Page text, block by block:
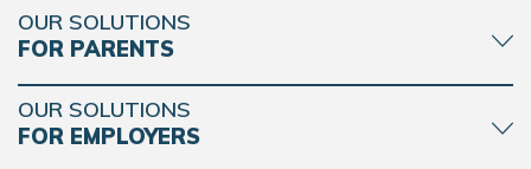
OUR SOLUTIONS
FOR PARENTS
OUR SOLUTIONS
FOR EMPLOYERS